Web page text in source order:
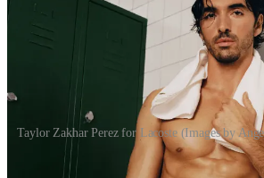
Taylor Zakhar Perez for Lacoste (Images by